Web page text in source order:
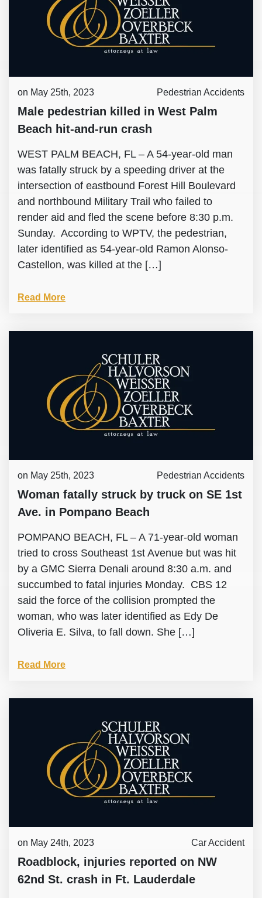
on May 25th, 2023 Pedestrian Accidents
Male pedestrian killed in West Palm
Beach hit-and-run crash
WEST PALM BEACH, FL – A 54-year-old man
was fatally struck by a speeding driver at the
intersection of eastbound Forest Hill Boulevard
and northbound Military Trail who failed to
render aid and fled the scene before 8:30 p.m.
Sunday. According to WPTV, the pedestrian,
later identified as 54-year-old Ramon Alonso-
Castellon, was killed at the […]
Read More
on May 25th, 2023 Pedestrian Accidents
Woman fatally struck by truck on SE 1st
Ave. in Pompano Beach
POMPANO BEACH, FL – A 71-year-old woman
tried to cross Southeast 1st Avenue but was hit
by a GMC Sierra Denali around 8:30 a.m. and
succumbed to fatal injuries Monday. CBS 12
said the force of the collision prompted the
woman, who was later identified as Edy De
Oliveria E. Silva, to fall down. She […]
Read More
on May 24th, 2023 Car Accident
Roadblock, injuries reported on NW
62nd St. crash in Ft. Lauderdale